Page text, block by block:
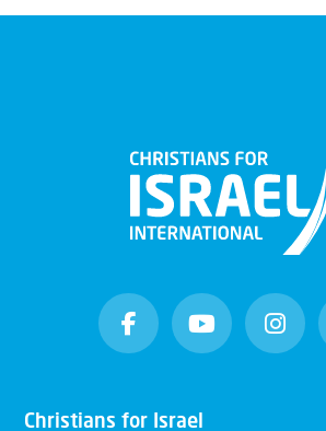
Christians for Israel